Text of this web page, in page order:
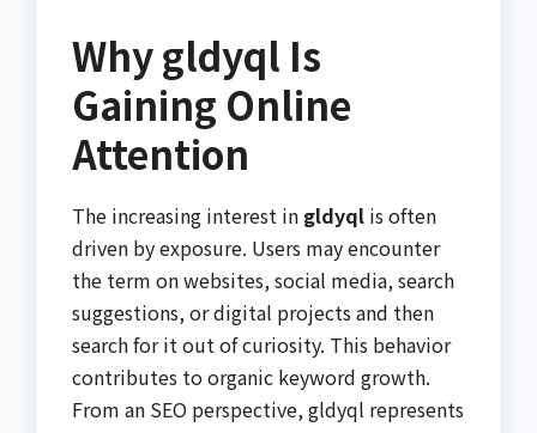
Why gldyql Is
Gaining Online
Attention
The increasing interest in gldyql is often
driven by exposure. Users may encounter
the term on websites, social media, search
suggestions, or digital projects and then
search for it out of curiosity. This behavior
contributes to organic keyword growth.
From an SEO perspective, gldyql represents